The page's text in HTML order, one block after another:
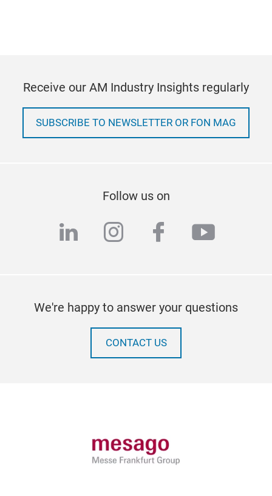
Receive our AM Industry Insights regularly
SUBSCRIBE TO NEWSLETTER OR FON MAG
Follow us on
linkedininstagram
facebook
We're happy to answer your questions
CONTACT US